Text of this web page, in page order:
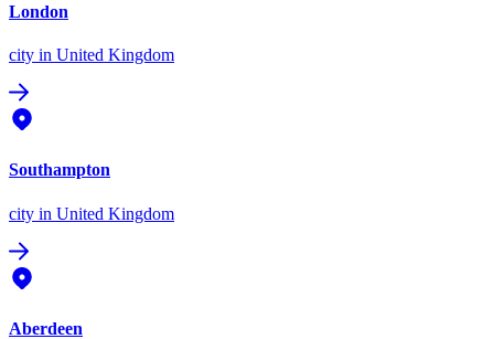
London
city in United Kingdom
Southampton
city in United Kingdom
Aberdeen